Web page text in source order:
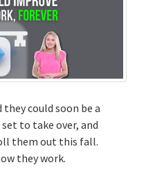
they could soon be a
to take over, and
them out this fall.
they work.